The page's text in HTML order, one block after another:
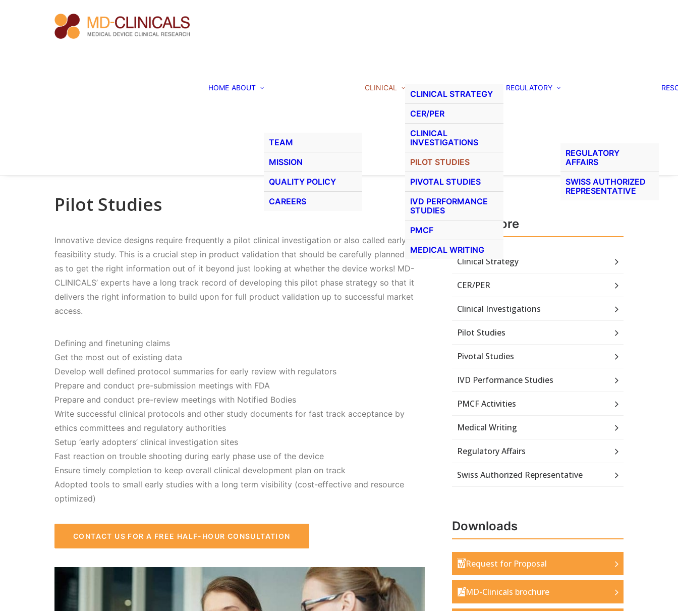
HOME ABOUT
TEAM
MISSION
QUALITY POLICY
CAREERS
CLINICAL
CLINICAL STRATEGY
CER/PER
CLINICAL
INVESTIGATIONS
PILOT STUDIES
PIVOTAL STUDIES
IVD PERFORMANCE
STUDIES
PMCF
MEDICAL WRITING
REGULATORY
REGULATORY
AFFAIRS
SWISS AUTHORIZED
REPRESENTATIVE
Pilot Studies
Innovative device designs require frequently a pilot clinical investigation or also called early
feasibility study. This is a crucial step in product validation that should be carefully planned so
as to get the right information out of it beyond just looking at whether the device works! MD-
CLINICALS’ experts have a long track record of developing this pilot phase strategy so that it
delivers the right information to build upon for full product validation up to successful market
access.
Defining and finetuning claims
Get the most out of existing data
Develop well defined protocol summaries for early review with regulators
Prepare and conduct pre-submission meetings with FDA
Prepare and conduct pre-review meetings with Notified Bodies
Write successful clinical protocols and other study documents for fast track acceptance by
ethics committees and regulatory authorities
Setup ‘early adopters’ clinical investigation sites
Fast reaction on trouble shooting during early phase use of the device
Ensure timely completion to keep overall clinical development plan on track
Adopted tools to small early studies with a long term visibility (cost-effective and resource
optimized)
CONTACT US FOR A FREE HALF-HOUR CONSULTATION
Learn More
Clinical Strategy
CER/PER
Clinical Investigations
Pilot Studies
Pivotal Studies
IVD Performance Studies
PMCF Activities
Medical Writing
Regulatory Affairs
Swiss Authorized Representative
Downloads
Request for Proposal
MD-Clinicals brochure